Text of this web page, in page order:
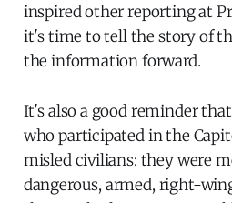
inspired other reporting at
it's time to tell the story of
the information forward.
It's also a good reminder
who participated in the
misled civilians: they were
dangerous, armed, right-